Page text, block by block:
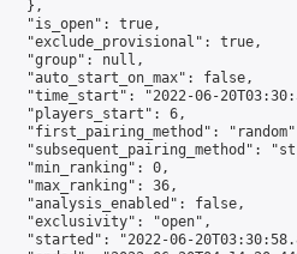
},
"is_open": true,
"exclude_provisional": true,
"group": null,
"auto_start_on_max": false,
"time_start": "2022-06-
"players_start": 6,
"first_pairing_method":
"subsequent_pairing_method":
"min_ranking": 0,
"max_ranking": 36,
"analysis_enabled": false,
"exclusivity": "open",
"started": "2022-06-